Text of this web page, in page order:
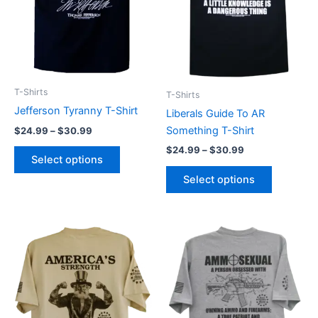
T-Shirts
Jefferson Tyranny T-Shirt
$24.99 –$30.99
Select options
chosen
product
T-Shirts
Liberals Guide To AR
Something T-Shirt
$24.99 –$30.99
Select options
options
may
chosen
Price
$24.99
through
$30.99
This
product
has
multiple
variants.
Price
$24.99
through
$30.99
This
product
has
multiple
variants.